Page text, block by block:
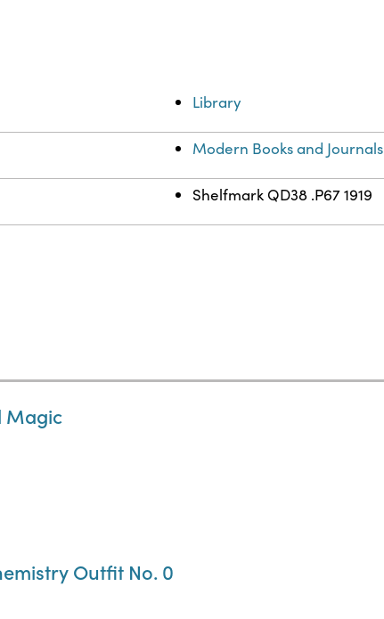
Library
Modern Books and Journals
Shelfmark QD38 .P67 1919
Magic
Outfit No. 0